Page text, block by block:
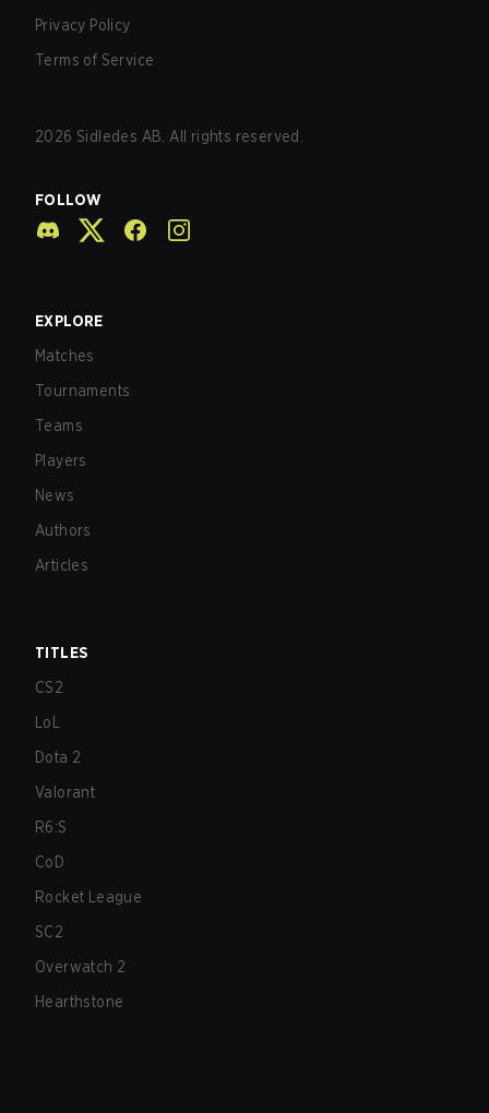
Privacy Policy
Terms of Service
2026 Sidledes AB. All rights reserved.
FOLLOW
EXPLORE
Matches
Tournaments
Teams
Players
News
Authors
Articles
TITLES
CS2
LoL
Dota 2
Valorant
R6:S
CoD
Rocket League
SC2
Overwatch 2
Hearthstone